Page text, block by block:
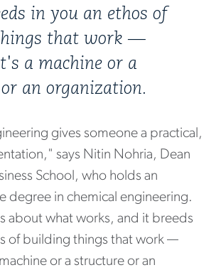
in you an ethos of
that work —
a machine or a
an organization.
gives someone a practical,
says Nitin Nohria, Dean
School, who holds an
degree in chemical engineering.
about what works, and it breeds
of building things that work —
or a structure or an